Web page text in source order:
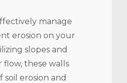
manage
erosion on your
slopes and
these walls
erosion and